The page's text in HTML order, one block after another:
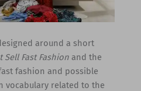
around a short
Sell Fast Fashionand the
fashion and possible
vocabulary related to the